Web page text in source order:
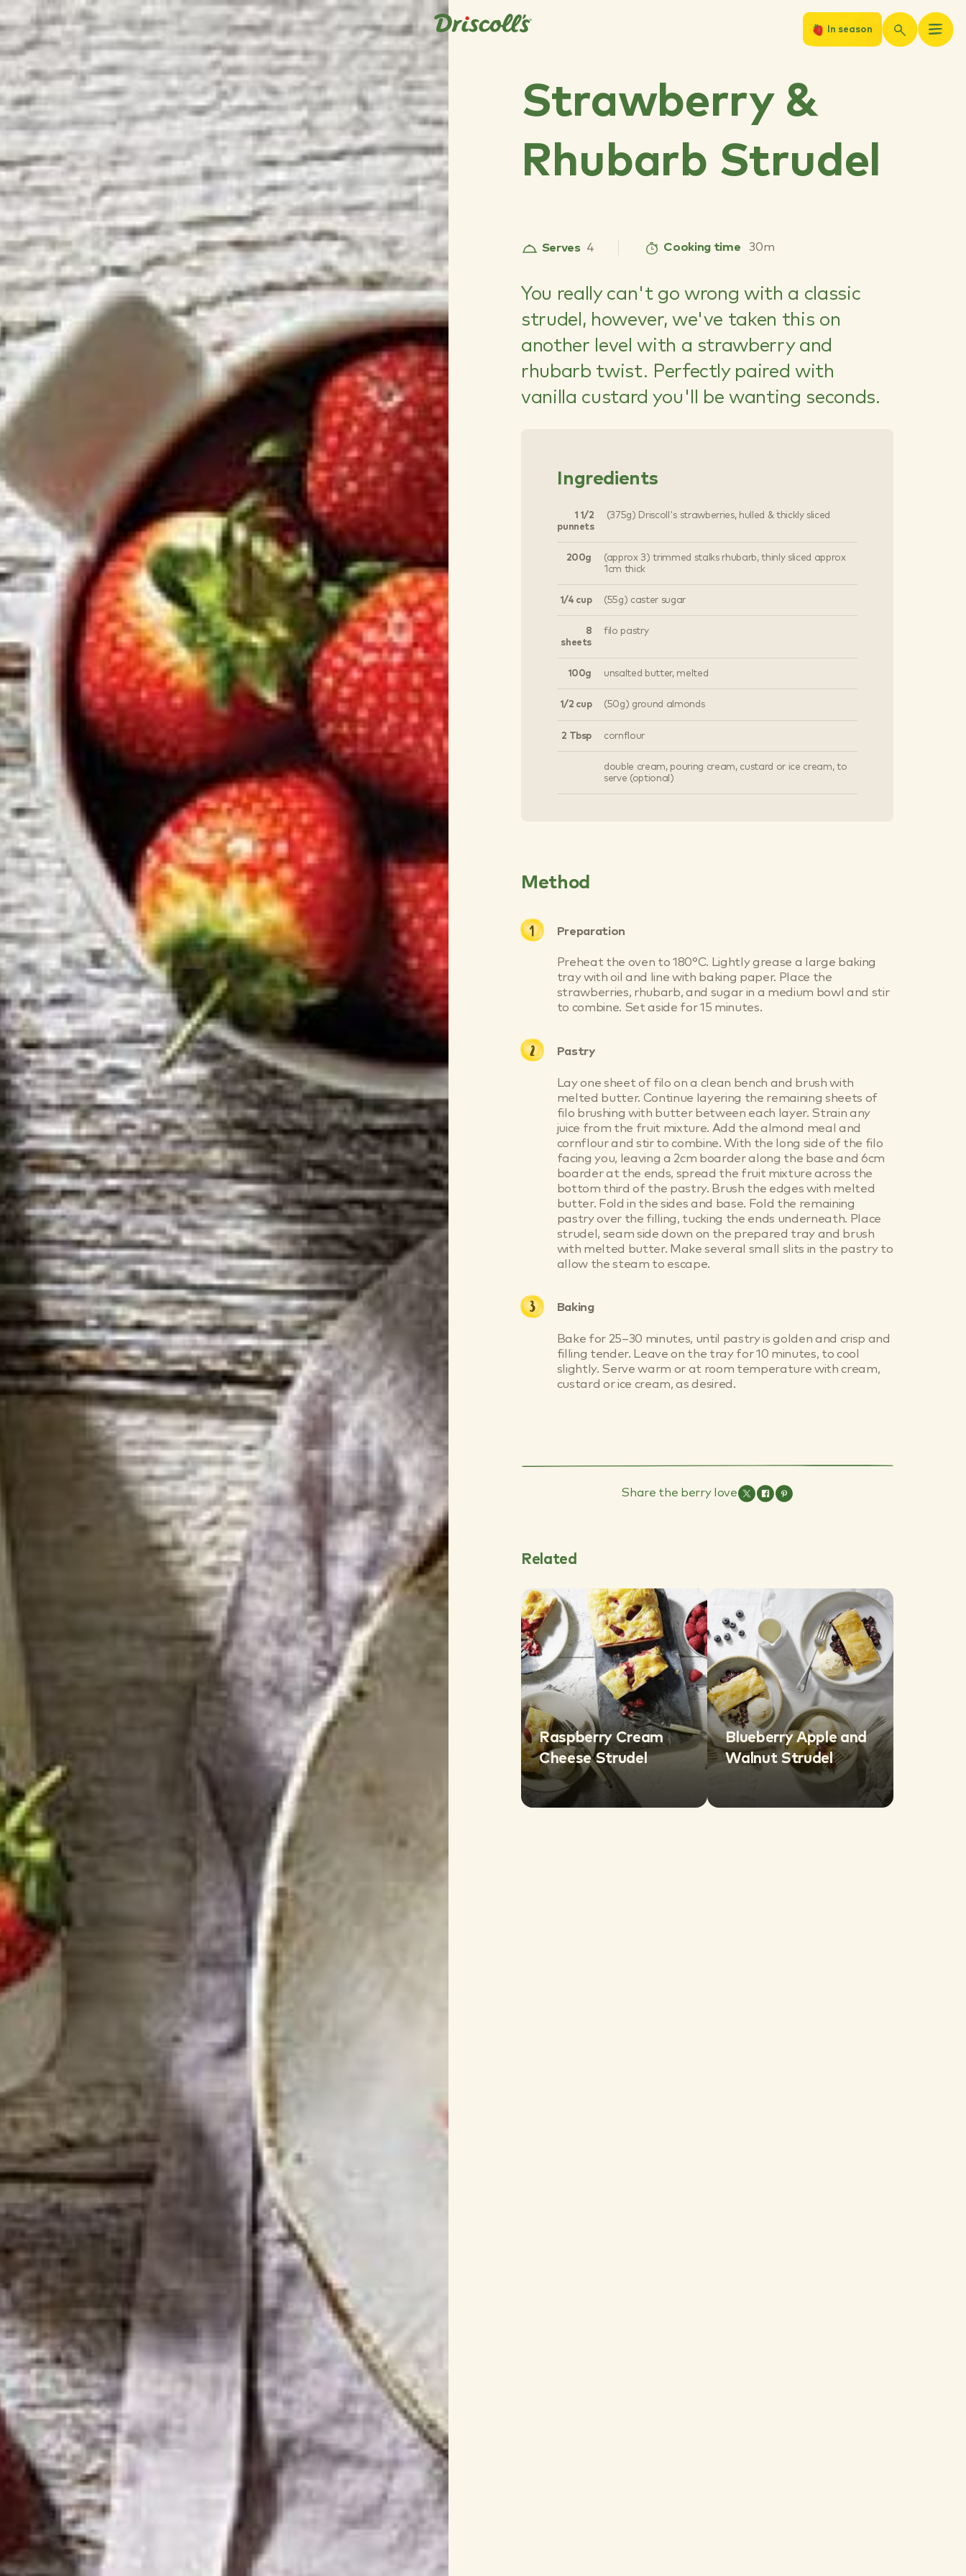
In season
Strawberry &
Rhubarb Strudel
Serves 4 Cooking time 30m
You really can't go wrong with a classic
strudel, however, we've taken this on
another level with a strawberry and
rhubarb twist. Perfectly paired with
vanilla custard you'll be wanting seconds.
Ingredients
1 1/2
punnets
(375g) Driscoll's strawberries, hulled & thickly sliced
200g
(approx 3) trimmed stalks rhubarb, thinly sliced approx
1cm thick
1/4 cup (55g) caster sugar
8
sheets
filo pastry
100g unsalted butter, melted
1/2 cup (50g) ground almonds
2 Tbsp cornflour
double cream, pouring cream, custard or ice cream, to
serve (optional)
Method
Preparation
Preheat the oven to 180°C. Lightly grease a large baking
tray with oil and line with baking paper. Place the
strawberries, rhubarb, and sugar in a medium bowl and stir
to combine. Set aside for 15 minutes.
Pastry
Lay one sheet of filo on a clean bench and brush with
melted butter. Continue layering the remaining sheets of
filo brushing with butter between each layer. Strain any
juice from the fruit mixture. Add the almond meal and
cornflour and stir to combine. With the long side of the filo
facing you, leaving a 2cm boarder along the base and 6cm
boarder at the ends, spread the fruit mixture across the
bottom third of the pastry. Brush the edges with melted
butter. Fold in the sides and base. Fold the remaining
pastry over the filling, tucking the ends underneath. Place
strudel, seam side down on the prepared tray and brush
with melted butter. Make several small slits in the pastry to
allow the steam to escape.
Baking
Bake for 25–30 minutes, until pastry is golden and crisp and
filling tender. Leave on the tray for 10 minutes, to cool
slightly. Serve warm or at room temperature with cream,
custard or ice cream, as desired.
Share the berry love
Related
Raspberry Cream
Cheese Strudel
Blueberry Apple and
Walnut Strudel